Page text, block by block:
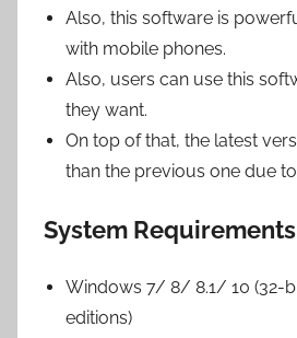
Also, this software is
with mobile phones.
Also, users can use this
they want.
On top of that, the latest
than the previous one due
System
Windows 7/ 8/ 8.1/ 10 (32-
editions)